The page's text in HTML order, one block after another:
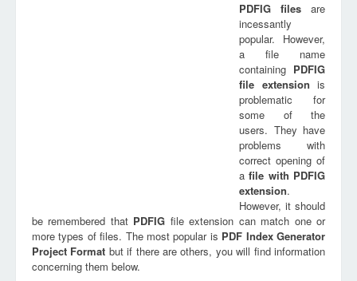
PDFIG files are
incessantly
popular. However,
a file name
containing PDFIG
file extension is
problematic for
some of the
users. They have
problems with
correct opening of
afile with PDFIG
extension.
However, it should
be remembered that PDFIG file extension can match one or
more types of files. The most popular is PDF Index Generator
Project Format but if there are others, you will find information
concerning them below.